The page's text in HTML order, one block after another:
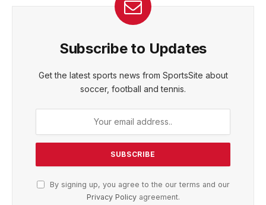
Subscribe to Updates
Get the latest sports news from SportsSite about
soccer, football and tennis.
By signing up, you agree to the our terms and our
Privacy Policyagreement.